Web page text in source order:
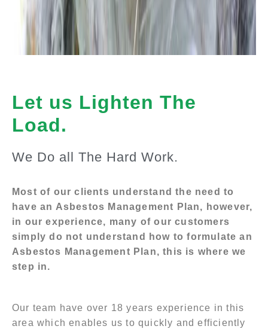
Let us Lighten The
Load.
We Do all The Hard Work.
Most of our clients understand the need to
have an Asbestos Management Plan, however,
in our experience, many of our customers
simply do not understand how to formulate an
Asbestos Management Plan, this is where we
step in.
Our team have over 18 years experience in this
area which enables us to quickly and efficiently